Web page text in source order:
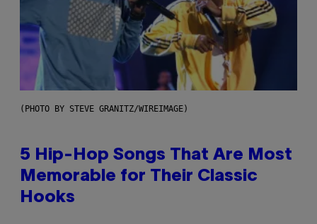
(PHOTO BY STEVE GRANITZ/WIREIMAGE)
5 Hip-Hop Songs That Are Most
Memorable for Their Classic
Hooks